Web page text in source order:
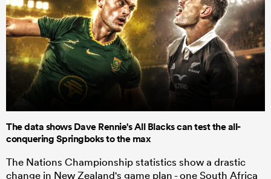
The data shows Dave Rennie's All Blacks can test the all-
conquering Springboks to the max
The Nations Championship statistics show a drastic
change in New Zealand's game plan - one South Africa